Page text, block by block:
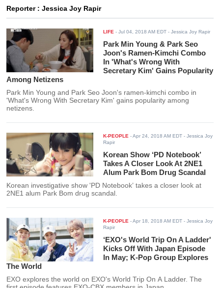
Reporter : Jessica Joy Rapir
LIFE -Jul 04, 2018 AM EDT - Jessica Joy Rapir
Park Min Young & Park Seo
Joon's Ramen-Kimchi Combo
In 'What's Wrong With
Secretary Kim' Gains Popularity
Among Netizens
Park Min Young and Park Seo Joon's ramen-kimchi combo in
'What's Wrong With Secretary Kim' gains popularity among
netizens.
K-PEOPLE -Apr 24, 2018 AM EDT - Jessica Joy
Rapir
Korean Show ‘PD Notebook’
Takes A Closer Look At 2NE1
Alum Park Bom Drug Scandal
Korean investigative show 'PD Notebook’ takes a closer look at
2NE1 alum Park Bom drug scandal.
K-PEOPLE -Apr 18, 2018 AM EDT - Jessica Joy
Rapir
‘EXO's World Trip On A Ladder'
Kicks Off With Japan Episode
In May; K-Pop Group Explores
The World
EXO explores the world on EXO's World Trip On A Ladder. The